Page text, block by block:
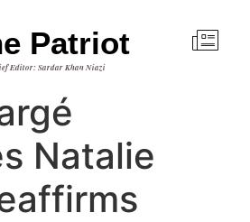
Patriot
Editor: Sardar Khan Niazi
Natalie